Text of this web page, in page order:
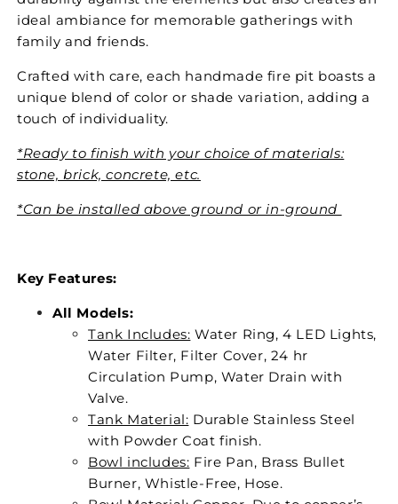
ideal ambiance for memorable gatherings with
family and friends.
Crafted with care, each handmade fire pit boasts a
unique blend of color or shade variation, adding a
touch of individuality.
*Ready to finish with your choice of materials:
stone, brick, concrete, etc.
*Can be installed above ground or in-ground
Key Features:
All Models:
Tank Includes: Water Ring, 4 LED Lights,
Water Filter, Filter Cover, 24 hr
Circulation Pump, Water Drain with
Valve.
Tank Material: Durable Stainless Steel
with Powder Coat finish.
Bowl includes: Fire Pan, Brass Bullet
Burner, Whistle-Free, Hose.